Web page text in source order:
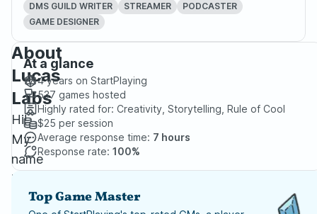
DMS GUILD WRITER
STREAMER
PODCASTER
GAME DESIGNER
About
Lucas
Labs
Hi!
My
name
is
Geo
At a glance
4 years on StartPlaying
537 games hosted
Highly rated for: Creativity, Storytelling, Rule of Cool
$25 per session
Average response time: 7 hours
Response rate: 100%
Top Game Master